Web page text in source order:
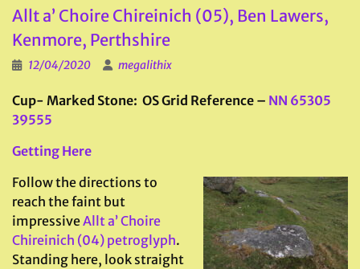
Allt a’ Choire Chireinich (05), Ben Lawers,
Kenmore, Perthshire
12/04/2020 megalithix
Cup- Marked Stone: OS Grid Reference – NN 65305
39555
Getting Here
Follow the directions to
reach the faint but
impressiveAllt a’ Choire
Chireinich (04) petroglyph.
Standing here, look straight